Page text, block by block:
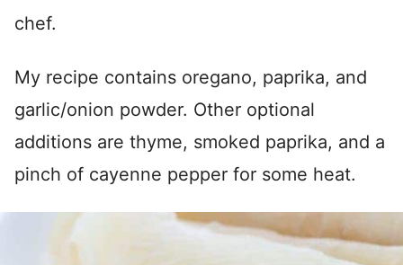
chef.
My recipe contains oregano, paprika, and
garlic/onion powder. Other optional
additions are thyme, smoked paprika, and a
pinch of cayenne pepper for some heat.